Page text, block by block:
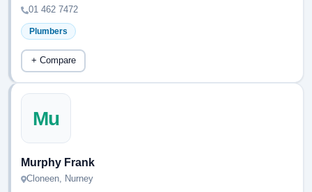
01 462 7472
Plumbers
+ Compare
Mu
Murphy Frank
Cloneen, Nurney